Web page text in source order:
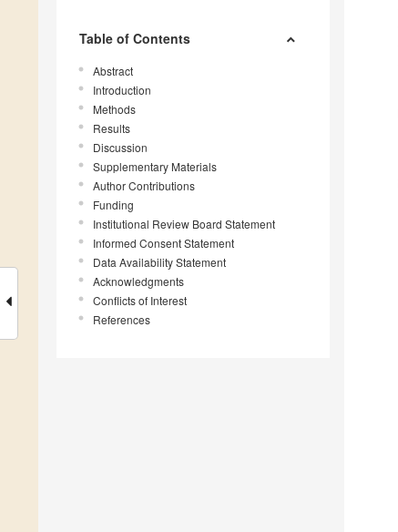
Table of Contents
Abstract
Introduction
Methods
Results
Discussion
Supplementary Materials
Author Contributions
Funding
Institutional Review Board Statement
Informed Consent Statement
Data Availability Statement
Acknowledgments
Conflicts of Interest
References